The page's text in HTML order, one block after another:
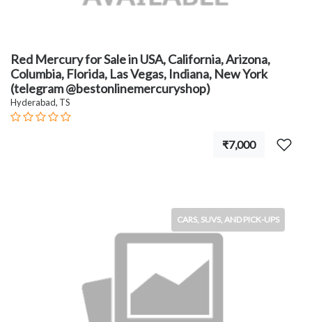
Red Mercury for Sale in USA, California, Arizona,
Columbia, Florida, Las Vegas, Indiana, New York
(telegram @bestonlinemercuryshop)
Hyderabad, TS
₹7,000
CARS, SUVS, AND PICK-UPS